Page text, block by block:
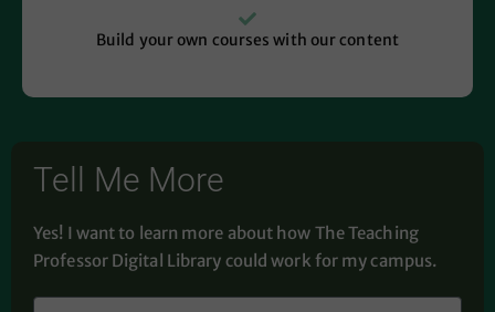
Build your own courses with our content
Tell Me More
Yes! I want to learn more about how The Teaching
Professor Digital Library could work for my campus.